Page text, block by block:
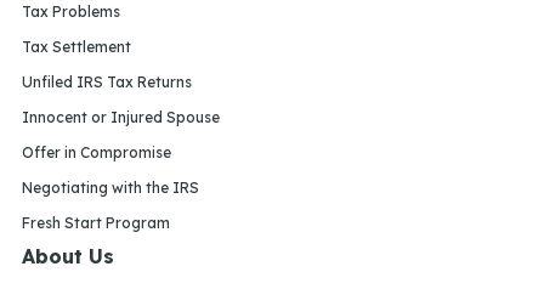
Tax Problems
Tax Settlement
Unfiled IRS Tax Returns
Innocent or Injured Spouse
Offer in Compromise
Negotiating with the IRS
Fresh Start Program
About Us